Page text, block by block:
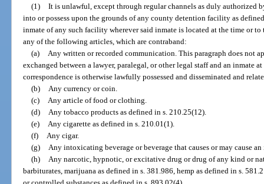
(1) It is unlawful, except through regular channels as duly authorized
into or possess upon the grounds of any county detention facility as
inmate of any such facility wherever said inmate is located at the time or
any of the following articles, which are contraband:
(a) Any written or recorded communication. This paragraph does not
exchanged between a lawyer, paralegal, or other legal staff and an inmate
correspondence is otherwise lawfully possessed and disseminated and
(b) Any currency or coin.
(c) Any article of food or clothing.
(d) Any tobacco products as defined in s. 210.25(12).
(e) Any cigarette as defined in s. 210.01(1).
(f) Any cigar.
(g) Any intoxicating beverage or beverage that causes or may cause
(h) Any narcotic, hypnotic, or excitative drug or drug of any kind or
barbiturates, marijuana as defined in s. 381.986, hemp as defined in s.